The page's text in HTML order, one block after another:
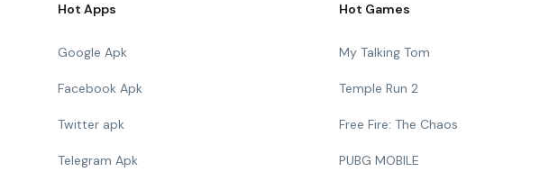
Hot Apps
Google Apk
Facebook Apk
Twitter apk
Telegram Apk
Hot Games
My Talking Tom
Temple Run 2
Free Fire: The Chaos
PUBG MOBILE